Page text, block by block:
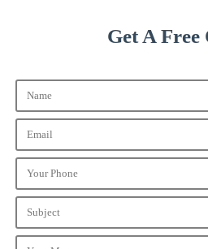
Get A Free